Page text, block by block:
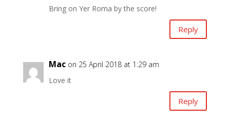
Bring on Yer Roma by the score!
Reply
Mac on 25 April 2018 at 1:29 am
Love it
Reply